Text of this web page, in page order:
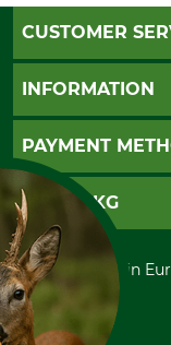
CUSTOMER
Questions and
Contact
Cookie settings
INFORMATION
GTC
Imprint
Shipment
Privacy policy
Cancellation policy
Withdrawal form
Disposal and
PAYMENT
Invoice
PayPal
Cash on delivery
Credit Card
Prepayment
Direct Debit
GRUBE KG
Retail store
Power tools shop
History
International
All prices in